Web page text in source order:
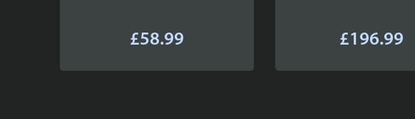
£58.99 £196.99